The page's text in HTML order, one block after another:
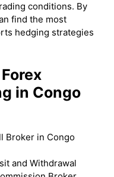
conditions. By
find the most
hedging strategies
in Congo
Broker in Congo
and Withdrawal